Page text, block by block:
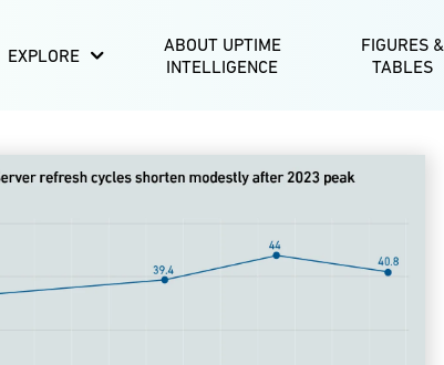
EXPLORE
ABOUT UPTIME
INTELLIGENCE
FIGURES &
TABLES